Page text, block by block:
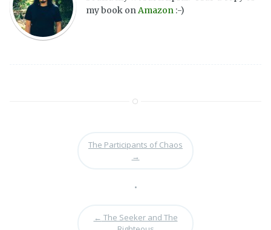
my book onAmazon :-)
The Participants of Chaos
→
•
← The Seeker and The